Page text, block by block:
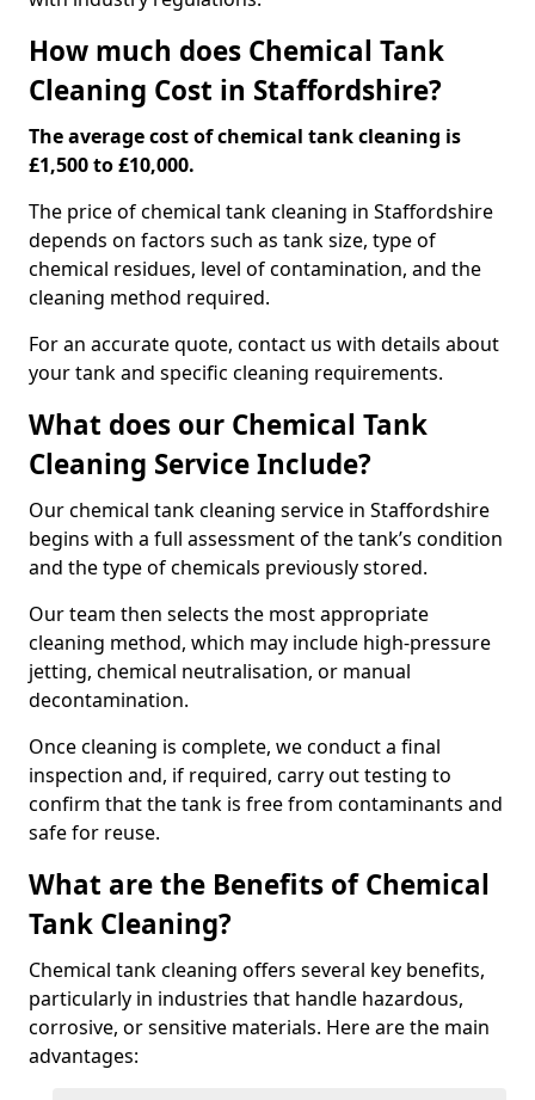
How much does Chemical Tank
Cleaning Cost in Staffordshire?
The average cost of chemical tank cleaning is
£1,500 to £10,000.
The price of chemical tank cleaning in Staffordshire
depends on factors such as tank size, type of
chemical residues, level of contamination, and the
cleaning method required.
For an accurate quote, contact us with details about
your tank and specific cleaning requirements.
What does our Chemical Tank
Cleaning Service Include?
Our chemical tank cleaning service in Staffordshire
begins with a full assessment of the tank’s condition
and the type of chemicals previously stored.
Our team then selects the most appropriate
cleaning method, which may include high-pressure
jetting, chemical neutralisation, or manual
decontamination.
Once cleaning is complete, we conduct a final
inspection and, if required, carry out testing to
confirm that the tank is free from contaminants and
safe for reuse.
What are the Benefits of Chemical
Tank Cleaning?
Chemical tank cleaning offers several key benefits,
particularly in industries that handle hazardous,
corrosive, or sensitive materials. Here are the main
advantages: